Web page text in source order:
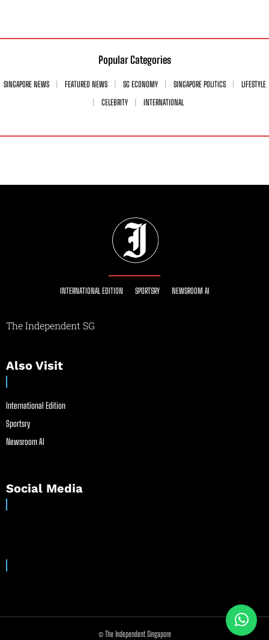
Popular Categories
SINGAPORE NEWS FEATURED NEWS SG ECONOMY SINGAPORE POLITICS
LIFESTYLE
CELEBRITY
INTERNATIONAL
INTERNATIONAL EDITION SPORTSRY NEWSROOM AI
The Independent SG
Also Visit
International Edition
Sportsry
Newsroom AI
Social Media
© The Independent Singapore